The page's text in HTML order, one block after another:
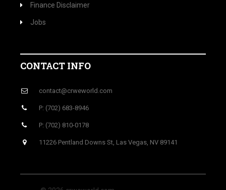
Finance Disclaimer
Jobs
CONTACT INFO
contact@crweworld.com
P: (702) 683-8946
P: (702) 810-0178
11226 Pentland Downs St, Las Vegas, NV 89141